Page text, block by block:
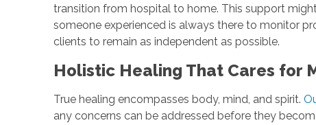
transition from hospital to home. This support
someone experienced is always there to monitor
clients to remain as independent as possible.
Holistic Healing That Cares for
True healing encompasses body, mind, and spirit.
any concerns can be addressed before they